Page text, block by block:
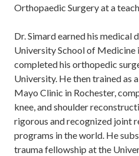
Orthopaedic Surgery at a
Dr. Simard earned his medical
University School of Medicine
completed his orthopedic
University. He then trained as
Mayo Clinic in Rochester,
knee, and shoulder
rigorous and recognized joint
programs in the world. He
trauma fellowship at the